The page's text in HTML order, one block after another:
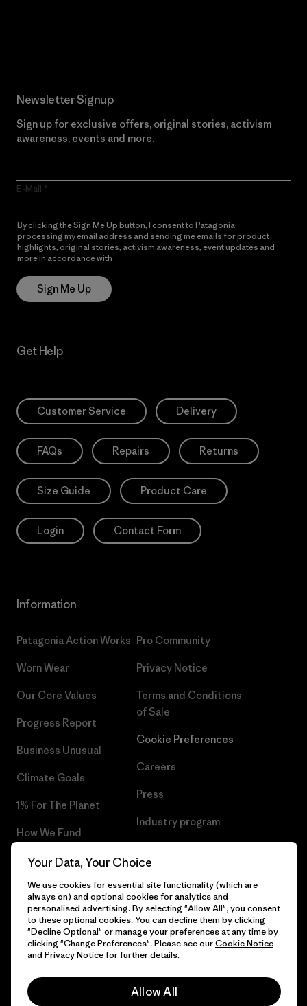
Newsletter Signup
Sign up for exclusive offers, original stories, activism
awareness, events and more.
E-Mail
By clicking the Sign Me Up button, I consent to Patagonia
processing my email address and sending me emails for product
highlights, original stories, activism awareness, event updates and
more in accordance with
Sign Me Up
Get Help
Customer Service Delivery
FAQs Repairs Returns
Size Guide Product Care
Login Contact Form
Information
Patagonia Action Works
Worn Wear
Our Core Values
Progress Report
Business Unusual
Climate Goals
1% For The Planet
How We Fund
Gift Cards
Find a Store
Pro Community
Privacy Notice
Terms and Conditions
of Sale
Cookie Preferences
Careers
Press
Industry program
© 2026 Patagonia, Inc. All Rights Reserved.
Your Data, Your Choice
We use cookies for essential site functionality (which are
always on) and optional cookies for analytics and
personalised advertising. By selecting "Allow All", you consent
to these optional cookies. You can decline them by clicking
"Decline Optional" or manage your preferences at any time by
clicking "Change Preferences". Please see ourCookie Notice
and Privacy Noticefor further details.
Allow All